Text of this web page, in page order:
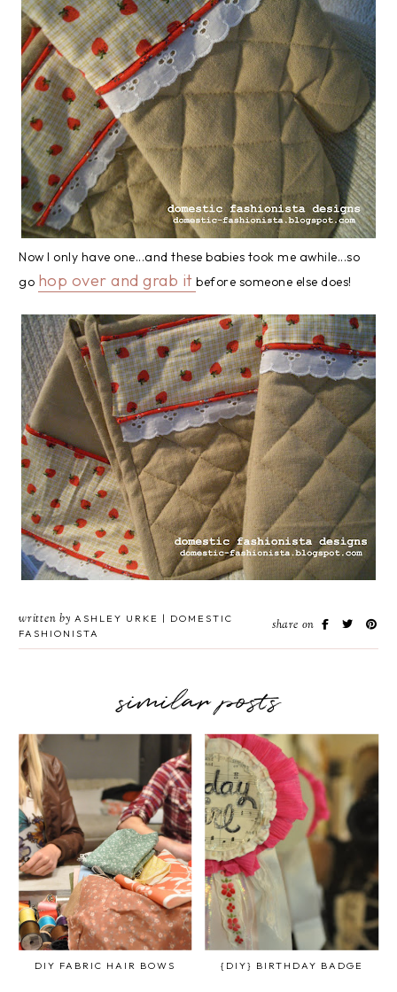
Now I only have one...and these babies took me awhile...so
go hop over and grab it before someone else does!
written by ASHLEY URKE | DOMESTIC
FASHIONISTA
share on
similar posts
DIY FABRIC HAIR BOWS {DIY} BIRTHDAY BADGE